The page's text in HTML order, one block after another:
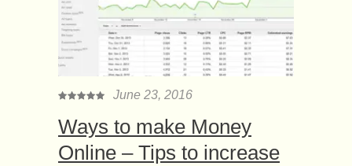
June 23, 2016
Ways to make Money
Online – Tips to increase